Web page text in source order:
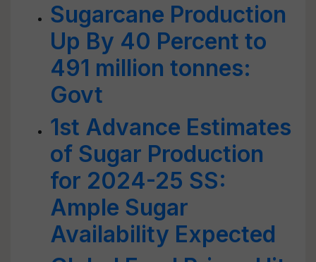
Sugarcane Production
Up By 40 Percent to
491 million tonnes:
Govt
1st Advance Estimates
of Sugar Production
for 2024-25 SS:
Ample Sugar
Availability Expected